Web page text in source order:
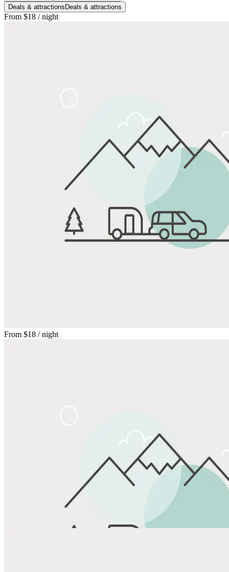
Deals & attractions Deals & attractions
From $18 / night
From $18 / night